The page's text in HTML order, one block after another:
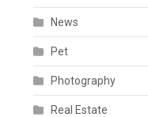
News
Pet
Photography
Real Estate